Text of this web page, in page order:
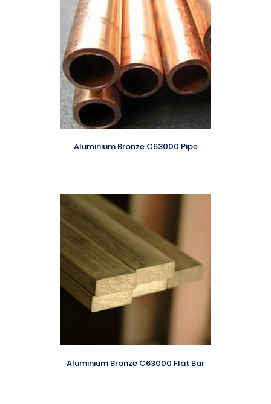
Aluminium Bronze C63000 Pipe
Aluminium Bronze C63000 Flat Bar